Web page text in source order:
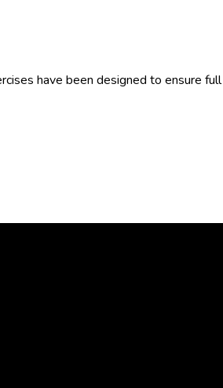
have been designed to ensure